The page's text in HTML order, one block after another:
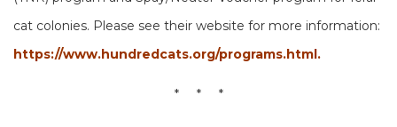
cat colonies. Please see their website for more information:
https://www.hundredcats.org/programs.html.
* * *